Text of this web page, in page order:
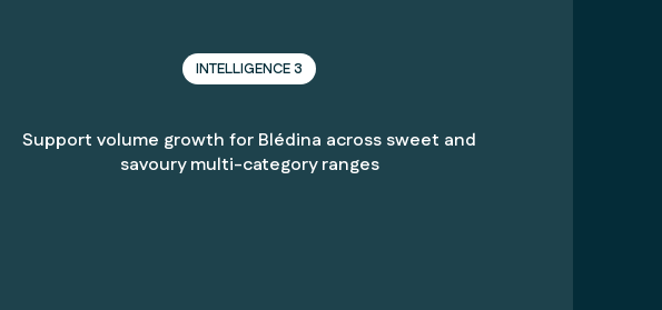
INTELLIGENCE 3
Support volume growth for Blédina across sweet and
savoury multi-category ranges